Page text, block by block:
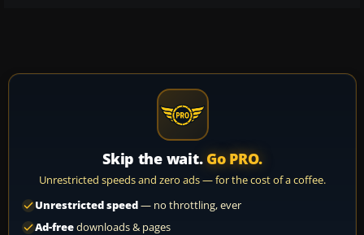
Skip the wait. Go PRO.
Unrestricted speeds and zero ads — for the cost of a coffee.
Unrestricted speed— no throttling, ever
Ad-freedownloads & pages